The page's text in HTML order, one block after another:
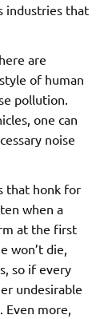
industries that
are
of human
pollution.
one can
noise
that honk for
when a
at the first
won’t die,
so if every
undesirable
more,